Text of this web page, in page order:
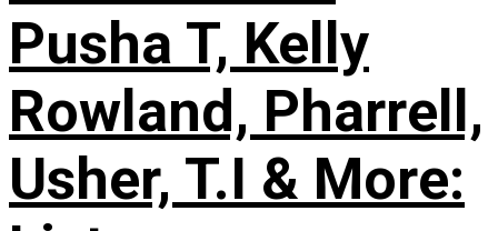
Pusha T, Kelly
Rowland, Pharrell,
Usher, T.I & More: